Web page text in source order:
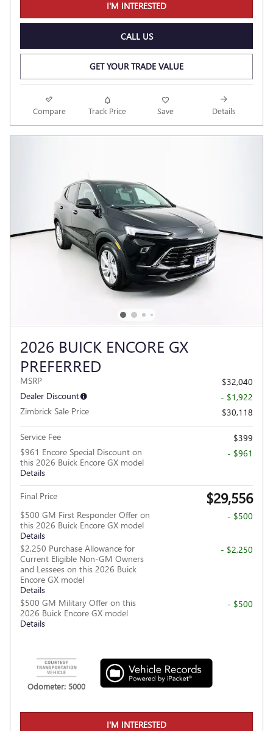
I'M INTERESTED
CALL US
GET YOUR TRADE VALUE
Compare Track Price Save Details
2026 BUICK ENCORE GX
PREFERRED
MSRP
$32,040
Dealer Discount
- $1,922
Zimbrick Sale Price
$30,118
Service Fee
$399
$961 Encore Special Discount on
this 2026 Buick Encore GX model
Details
- $961
Final Price $29,556
$500 GM First Responder Offer on
this 2026 Buick Encore GX model
Details
- $500
$2,250 Purchase Allowance for
Current Eligible Non-GM Owners
and Lessees on this 2026 Buick
Encore GX model
Details
- $2,250
$500 GM Military Offer on this
2026 Buick Encore GX model
Details
- $500
Odometer: 5000
I'M INTERESTED